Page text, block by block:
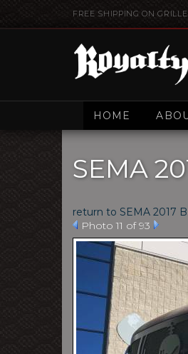
FREE SHIPPING ON
HOME
SEMA
return to SEMA 2017
Photo 11 of 93